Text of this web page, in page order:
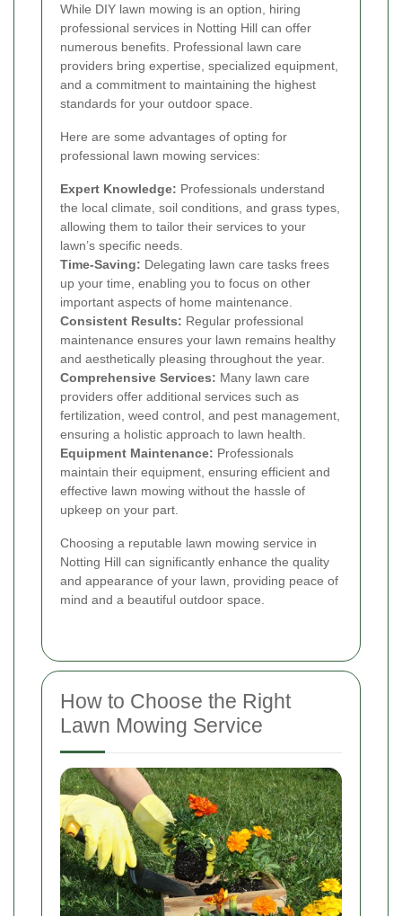
While DIY lawn mowing is an option, hiring
professional services in Notting Hill can offer
numerous benefits. Professional lawn care
providers bring expertise, specialized equipment,
and a commitment to maintaining the highest
standards for your outdoor space.
Here are some advantages of opting for
professional lawn mowing services:
Expert Knowledge: Professionals understand
the local climate, soil conditions, and grass types,
allowing them to tailor their services to your
lawn’s specific needs.
Time-Saving: Delegating lawn care tasks frees
up your time, enabling you to focus on other
important aspects of home maintenance.
Consistent Results: Regular professional
maintenance ensures your lawn remains healthy
and aesthetically pleasing throughout the year.
Comprehensive Services: Many lawn care
providers offer additional services such as
fertilization, weed control, and pest management,
ensuring a holistic approach to lawn health.
Equipment Maintenance: Professionals
maintain their equipment, ensuring efficient and
effective lawn mowing without the hassle of
upkeep on your part.
Choosing a reputable lawn mowing service in
Notting Hill can significantly enhance the quality
and appearance of your lawn, providing peace of
mind and a beautiful outdoor space.
How to Choose the Right
Lawn Mowing Service